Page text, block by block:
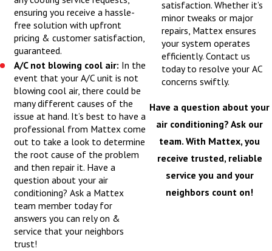
ensuring you receive a hassle-
free solution with upfront
pricing & customer satisfaction,
guaranteed.
A/C not blowing cool air: In the
event that your A/C unit is not
blowing cool air, there could be
many different causes of the
issue at hand. It’s best to have a
professional from Mattex come
out to take a look to determine
the root cause of the problem
and then repair it. Have a
question about your air
conditioning? Ask a Mattex
team member today for
answers you can rely on &
service that your neighbors
trust!
satisfaction. Whether it’s
minor tweaks or major
repairs, Mattex ensures
your system operates
efficiently. Contact us
today to resolve your AC
concerns swiftly.
Have a question about your
air conditioning? Ask our
team. With Mattex, you
receive trusted, reliable
service you and your
neighbors count on!